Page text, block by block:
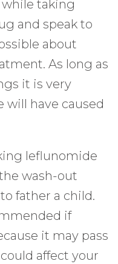
taking
and speak to
about
As long as
it is very
have caused
leflunomide
wash-out
father a child.
if
it may pass
affect your